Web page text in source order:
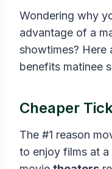
Wondering why
advantage of a
showtimes? Here
benefits matinee
Cheaper
The #1 reason
to enjoy films at